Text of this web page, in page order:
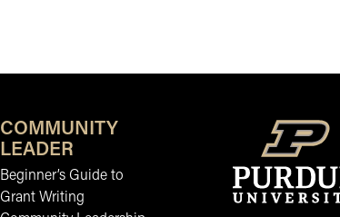
COMMUNITY
LEADER
Beginner’s Guide to
Grant Writing